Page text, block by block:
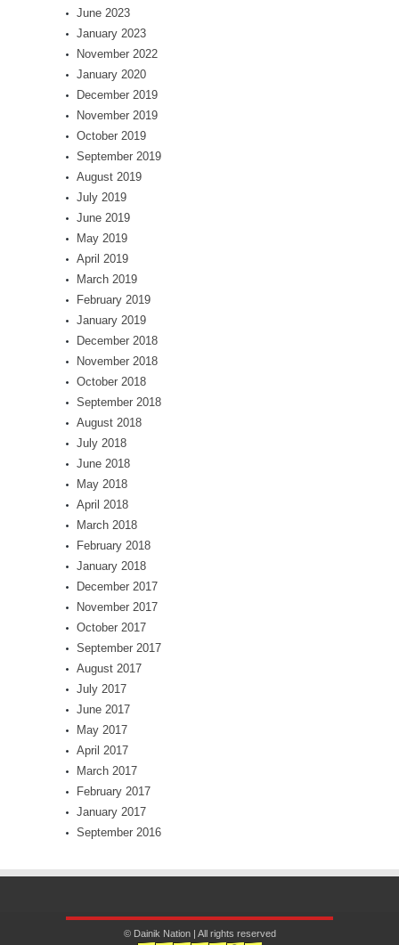
June 2023
January 2023
November 2022
January 2020
December 2019
November 2019
October 2019
September 2019
August 2019
July 2019
June 2019
May 2019
April 2019
March 2019
February 2019
January 2019
December 2018
November 2018
October 2018
September 2018
August 2018
July 2018
June 2018
May 2018
April 2018
March 2018
February 2018
January 2018
December 2017
November 2017
October 2017
September 2017
August 2017
July 2017
June 2017
May 2017
April 2017
March 2017
February 2017
January 2017
September 2016
© Dainik Nation | All rights reserved